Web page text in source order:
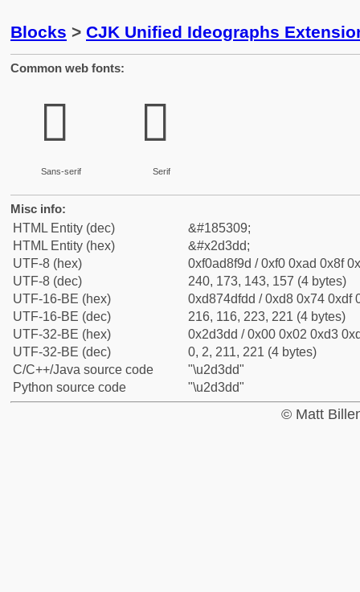
Blocks > CJK Unified Ideographs
Common web fonts:
𭏝
Sans-serif
𭏝
Serif
Misc info:
HTML Entity (dec)
&#185309;
HTML Entity (hex)
&#x2d3dd;
UTF-8 (hex)
0xf0ad8f9d / 0xf0 0xad 0x8f
UTF-8 (dec)
240, 173, 143, 157 (4 bytes)
UTF-16-BE (hex)
0xd874dfdd / 0xd8 0x74 0xdf
UTF-16-BE (dec)
216, 116, 223, 221 (4 bytes)
UTF-32-BE (hex)
0x2d3dd / 0x00 0x02 0xd3
UTF-32-BE (dec)
0, 2, 211, 221 (4 bytes)
C/C++/Java source code
"\u2d3dd"
Python source code
"\u2d3dd"
© Matt